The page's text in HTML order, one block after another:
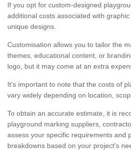
If you opt for custom-designed
additional costs associated with
unique designs.
Customisation allows you to tailor the
themes, educational content, or
logo, but it may come at an extra
It's important to note that the costs of
vary widely depending on location,
To obtain an accurate estimate, it is
playground marking suppliers,
assess your specific requirements and
breakdowns based on your project's